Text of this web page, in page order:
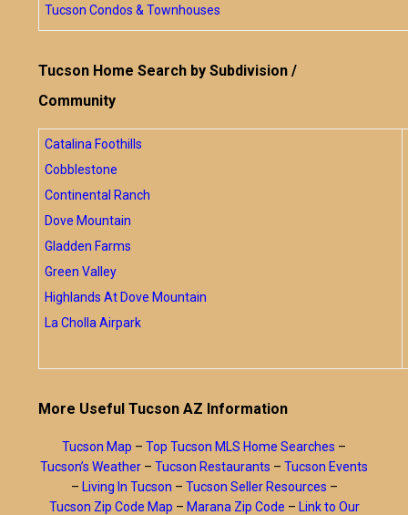
Tucson Condos & Townhouses
Tucson Home Search by Subdivision /
Community
Catalina Foothills
Cobblestone
Continental Ranch
Dove Mountain
Gladden Farms
Green Valley
Highlands At Dove Mountain
La Cholla Airpark
More Useful Tucson AZ Information
Tucson Map – Top Tucson MLS Home Searches –
Tucson’s Weather – Tucson Restaurants – Tucson Events
– Living In Tucson – Tucson Seller Resources –
Tucson Zip Code Map – Marana Zip Code – Link to Our